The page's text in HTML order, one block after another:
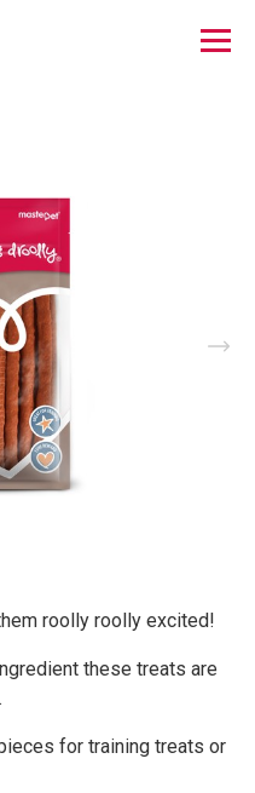
Menu
Next
roolly roolly excited!
these treats are
for training treats or